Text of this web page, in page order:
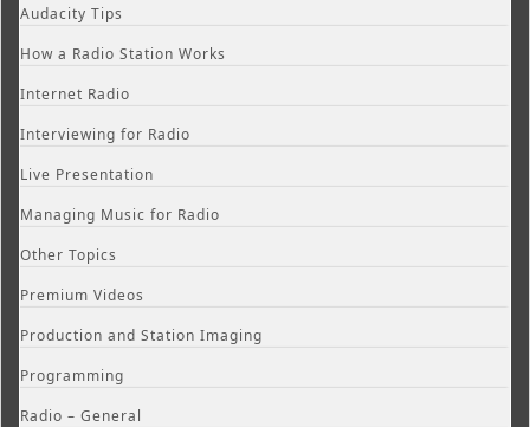
Audacity Tips
How a Radio Station Works
Internet Radio
Interviewing for Radio
Live Presentation
Managing Music for Radio
Other Topics
Premium Videos
Production and Station Imaging
Programming
Radio – General